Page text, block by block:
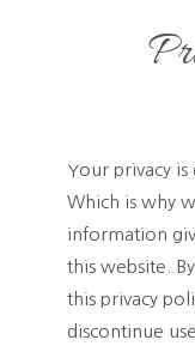
Your privacy
Which is why
information
this website.
this privacy
discontinue